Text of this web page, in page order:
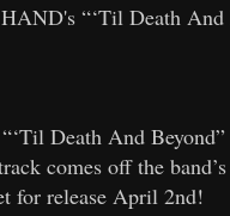
“‘Til Death And
Death And
comes off the
for release April 2nd!